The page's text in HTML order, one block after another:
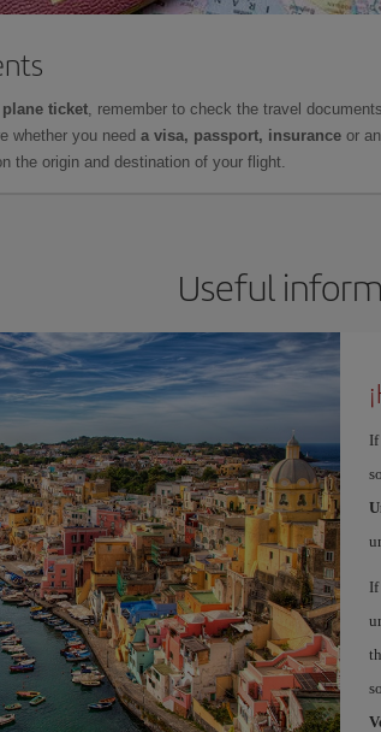
plane ticket, remember to check the travel
whether you need a visa, passport, insurance or
the origin and destination of your flight.
Useful